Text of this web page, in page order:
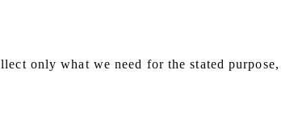
only what we need for the stated purpose,